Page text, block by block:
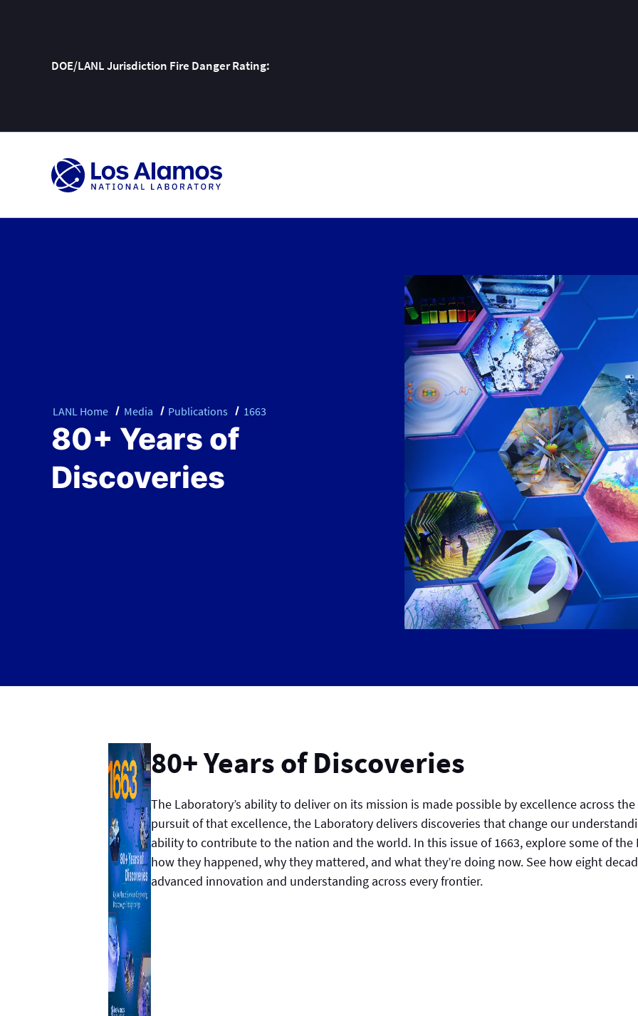
DOE/LANL Jurisdiction Fire Danger Rating:
Skip
Content
LANL Home Media Publications 1663
80+ Years of
Discoveries
80+ Years of Discoveries
The Laboratory’s ability to deliver on its mission is made possible by excellence across
pursuit of that excellence, the Laboratory delivers discoveries that change our
ability to contribute to the nation and the world. In this issue of 1663, explore some of the
how they happened, why they mattered, and what they’re doing now. See how eight
advanced innovation and understanding across every frontier.